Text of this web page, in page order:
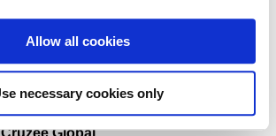
Allow all cookies
necessary cookies only